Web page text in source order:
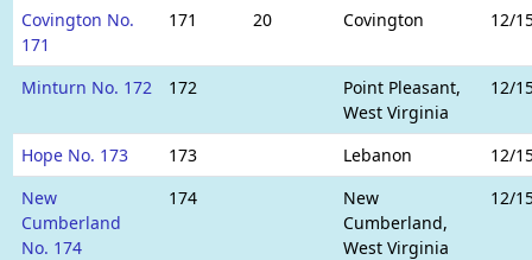
Covington No.
171
171 20 Covington 12/
Minturn No. 172 172
Point Pleasant,
West Virginia
12/
Hope No. 173 173 Lebanon
12/
New
Cumberland
No. 174
174
New
Cumberland,
West Virginia
12/